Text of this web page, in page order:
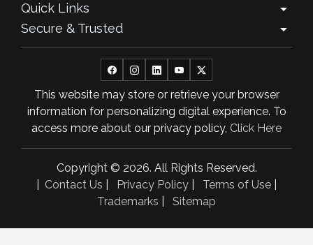
July 2025
April 2025
March 2025
February 2025
January 2025
Quick Links arrow_drop_down
Secure & Trusted arrow_drop_down
This website may store or retrieve your browser
information for personalizing digital experience. To
access more about our privacy policy, Click Here
Copyright © 2026. All Rights Reserved.
Contact Us Privacy Policy Terms of Use
Trademarks
Sitemap